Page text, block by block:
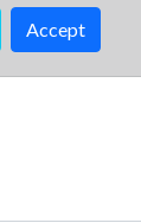
Accept